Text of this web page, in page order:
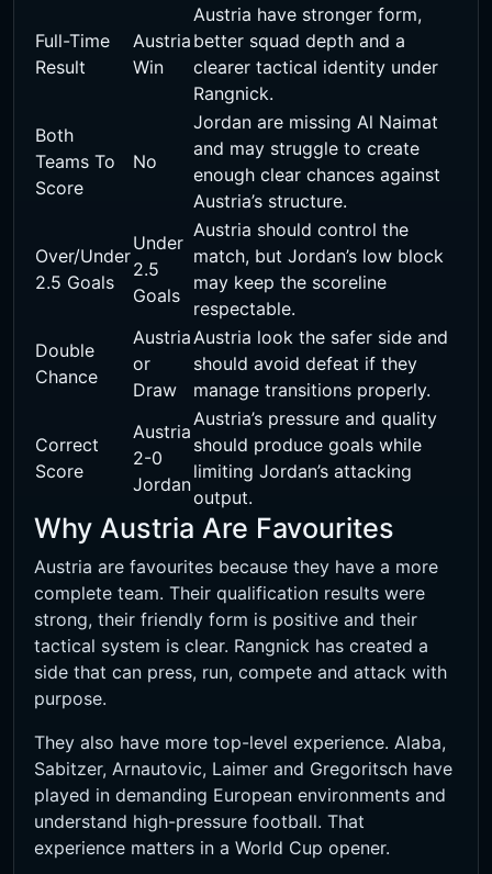
Full-Time
Result
Austria
Win
Austria have stronger form,
better squad depth and a
clearer tactical identity under
Rangnick.
Both
Teams To
Score
No
Jordan are missing Al Naimat
and may struggle to create
enough clear chances against
Austria’s structure.
Over/Under
2.5 Goals
Under
2.5
Goals
Austria should control the
match, but Jordan’s low block
may keep the scoreline
respectable.
Double
Chance
Austria
or
Draw
Austria look the safer side and
should avoid defeat if they
manage transitions properly.
Correct
Score
Austria
2-0
Jordan
Austria’s pressure and quality
should produce goals while
limiting Jordan’s attacking
output.
Why Austria Are Favourites
Austria are favourites because they have a more
complete team. Their qualification results were
strong, their friendly form is positive and their
tactical system is clear. Rangnick has created a
side that can press, run, compete and attack with
purpose.
They also have more top-level experience. Alaba,
Sabitzer, Arnautovic, Laimer and Gregoritsch have
played in demanding European environments and
understand high-pressure football. That
experience matters in a World Cup opener.